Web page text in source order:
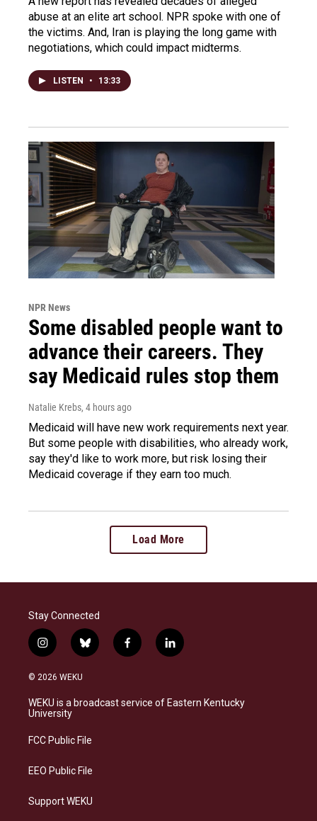
abuse at an elite art school. NPR spoke with one of
the victims. And, Iran is playing the long game with
negotiations, which could impact midterms.
LISTEN • 13:33
NPR News
Some disabled people want to
advance their careers. They
say Medicaid rules stop them
Natalie Krebs, 4 hours ago
Medicaid will have new work requirements next year.
But some people with disabilities, who already work,
say they'd like to work more, but risk losing their
Medicaid coverage if they earn too much.
Load More
Stay Connected
i
n
s
a
g
a
b
l
s
f
a
b
l
i
e
© 2026 WEKU
WEKU is a broadcast service of Eastern Kentucky
University
FCC Public File
EEO Public File
Support WEKU